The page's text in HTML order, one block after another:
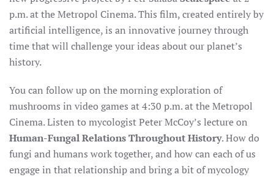
p.m. at the Metropol Cinema. This film, created entirely by
artificial intelligence, is an innovative journey through
time that will challenge your ideas about our planet’s
history.
You can follow up on the morning exploration of
mushrooms in video games at 4:30 p.m. at the Metropol
Cinema. Listen to mycologist Peter McCoy’s lecture on
Human-Fungal Relations Throughout History. How do
fungi and humans work together, and how can each of us
engage in that relationship and bring a bit of mycology